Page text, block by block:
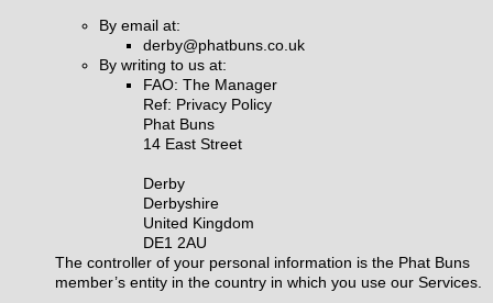
By email at:
derby@phatbuns.co.uk
By writing to us at:
FAO: The Manager
Ref: Privacy Policy
Phat Buns
14 East Street
Derby
Derbyshire
United Kingdom
DE1 2AU
The controller of your personal information is the Phat Buns
member’s entity in the country in which you use our Services.